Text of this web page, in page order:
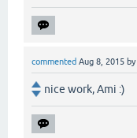
commented Aug 8, 2015 by
nice work, Ami :)